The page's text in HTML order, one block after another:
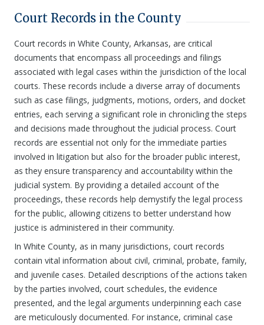
Court Records in the County
Court records in White County, Arkansas, are critical
documents that encompass all proceedings and filings
associated with legal cases within the jurisdiction of the local
courts. These records include a diverse array of documents
such as case filings, judgments, motions, orders, and docket
entries, each serving a significant role in chronicling the steps
and decisions made throughout the judicial process. Court
records are essential not only for the immediate parties
involved in litigation but also for the broader public interest,
as they ensure transparency and accountability within the
judicial system. By providing a detailed account of the
proceedings, these records help demystify the legal process
for the public, allowing citizens to better understand how
justice is administered in their community.
In White County, as in many jurisdictions, court records
contain vital information about civil, criminal, probate, family,
and juvenile cases. Detailed descriptions of the actions taken
by the parties involved, court schedules, the evidence
presented, and the legal arguments underpinning each case
are meticulously documented. For instance, criminal case